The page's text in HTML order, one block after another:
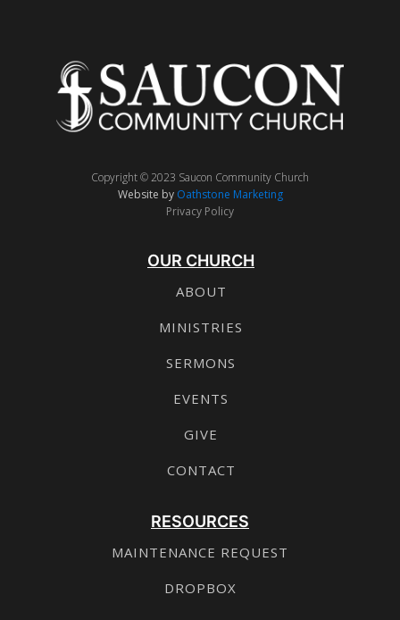
Copyright © 2023 Saucon Community Church
Website by Oathstone Marketing
Privacy Policy
OUR CHURCH
ABOUT
MINISTRIES
SERMONS
EVENTS
GIVE
CONTACT
RESOURCES
MAINTENANCE REQUEST
DROPBOX